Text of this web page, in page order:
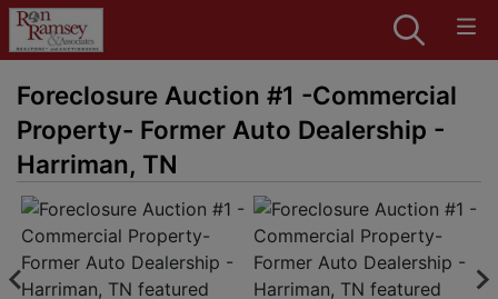
Foreclosure Auction #1 -Commercial
Property- Former Auto Dealership -
Harriman, TN